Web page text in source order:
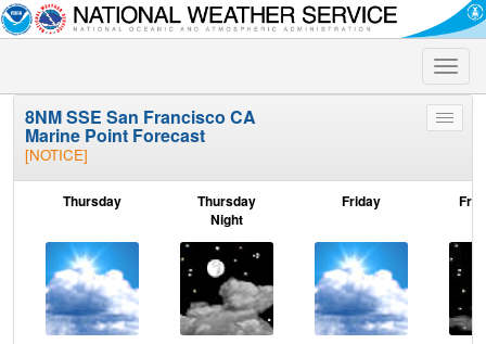
Toggle
Toggle
8NM SSE San Francisco CA
Marine Point Forecast
[NOTICE]
Thursday
Thursday
Night
Friday